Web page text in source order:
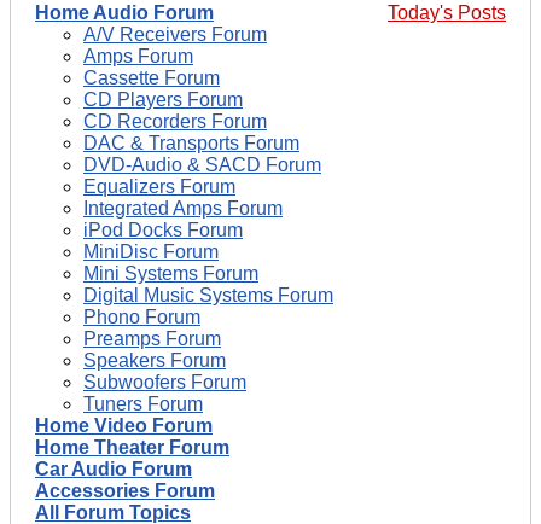
Today's Posts
Home Audio Forum
A/V Receivers Forum
Amps Forum
Cassette Forum
CD Players Forum
CD Recorders Forum
DAC & Transports Forum
DVD-Audio & SACD Forum
Equalizers Forum
Integrated Amps Forum
iPod Docks Forum
MiniDisc Forum
Mini Systems Forum
Digital Music Systems Forum
Phono Forum
Preamps Forum
Speakers Forum
Subwoofers Forum
Tuners Forum
Home Video Forum
Home Theater Forum
Car Audio Forum
Accessories Forum
All Forum Topics